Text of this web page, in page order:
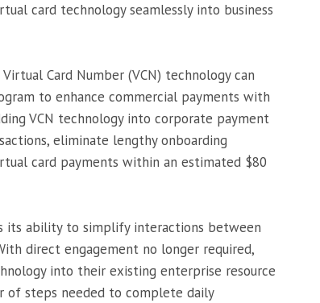
card technology seamlessly into business
Card Number (VCN) technology can
to enhance commercial payments with
VCN technology into corporate payment
eliminate lengthy onboarding
card payments within an estimated $80
its ability to simplify interactions between
direct engagement no longer required,
into their existing enterprise resource
of steps needed to complete daily